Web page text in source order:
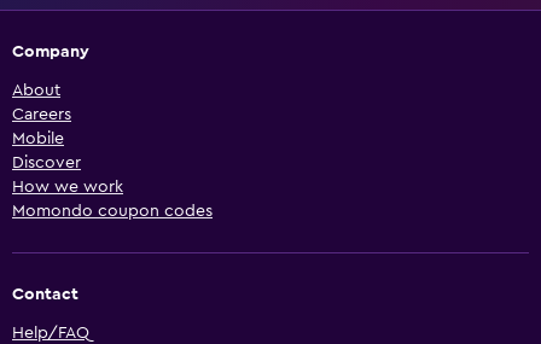
Company
About
Careers
Mobile
Discover
How we work
Momondo coupon codes
Contact
Help/FAQ